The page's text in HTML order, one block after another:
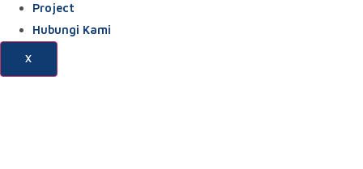
Project
Hubungi Kami
X